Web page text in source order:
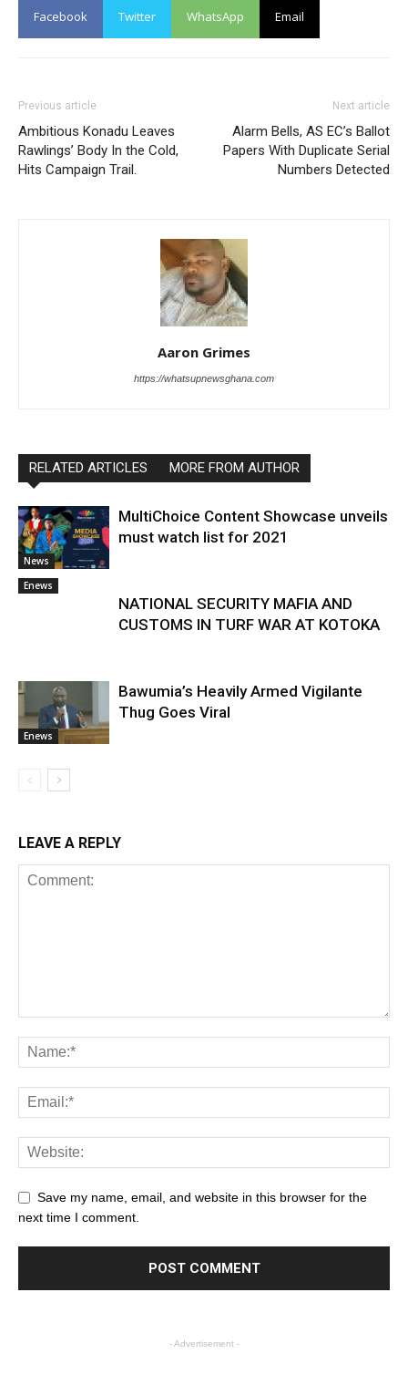
Facebook Twitter WhatsApp Email
Previous article
Ambitious Konadu Leaves
Rawlings’ Body In the Cold,
Hits Campaign Trail.
Next article
Alarm Bells, AS EC’s Ballot
Papers With Duplicate Serial
Numbers Detected
Aaron Grimes
https://whatsupnewsghana.com
RELATED ARTICLES MORE FROM AUTHOR
News
MultiChoice Content Showcase unveils
must watch list for 2021
Enews
NATIONAL SECURITY MAFIA AND
CUSTOMS IN TURF WAR AT KOTOKA
Enews
Bawumia’s Heavily Armed Vigilante
Thug Goes Viral
LEAVE A REPLY
Save my name, email, and website in this browser for the
next time I comment.
- Advertisement -